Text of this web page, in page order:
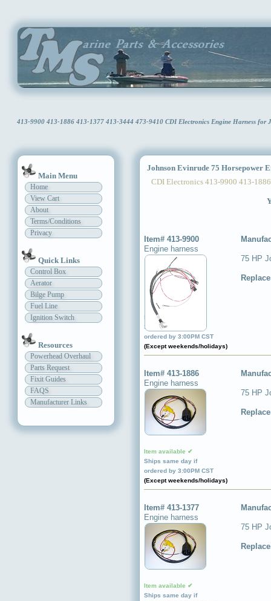
413-9900 413-1886 413-1377 413-3444 473-9410 CDI Electronics Engine Harness
Main Menu
Home
View Cart
About
Terms/Conditions
Privacy
Quick Links
Control Box
Aerator
Bilge Pump
Fuel Line
Ignition Switch
Resources
Powerhead Overhaul
Parts Request
Fixit Guides
FAQS
Manufacturer Links
Johnson Evinrude 75 Horsepower
CDI Electronics 413-9900 413-
Item# 413-9900
Engine harness
Item available ✔
Ships same day if
ordered by 3:00PM CST
(Except weekends/holidays)
75 HP
Item# 413-1886
Engine harness
Item available ✔
Ships same day if
ordered by 3:00PM CST
(Except weekends/holidays)
75 HP
Item# 413-1377
Engine harness
Item available ✔
Ships same day if
75 HP